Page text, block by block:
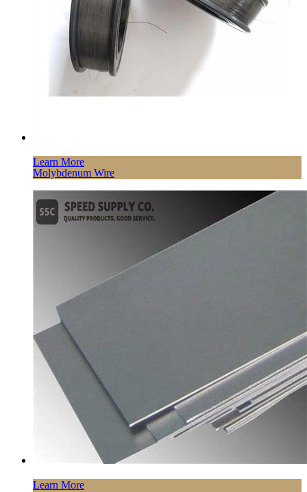
Learn More
Molybdenum Wire
Learn More